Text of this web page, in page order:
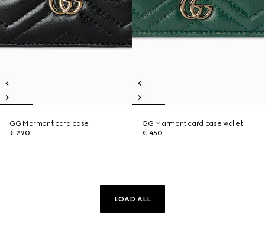
GG Marmont card case
€ 290
GG Marmont card case wallet
€ 450
LOAD ALL